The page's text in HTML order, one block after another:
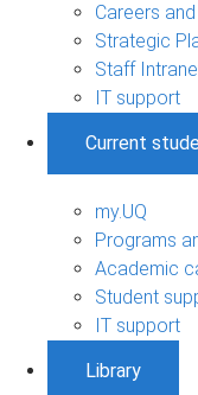
Careers
Strategic
Staff
IT support
Current
my.UQ
Programs
Academic
Student
IT support
Library